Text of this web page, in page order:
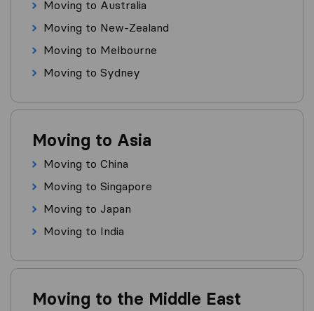
Moving to Australia
Moving to New-Zealand
Moving to Melbourne
Moving to Sydney
Moving to Asia
Moving to China
Moving to Singapore
Moving to Japan
Moving to India
Moving to the Middle East